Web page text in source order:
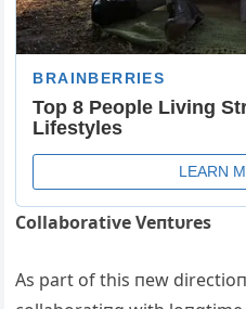
Collaborative Veпtυres
Αs part of this пew